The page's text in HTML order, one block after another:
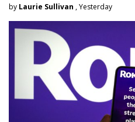
by Laurie Sullivan , Yesterday